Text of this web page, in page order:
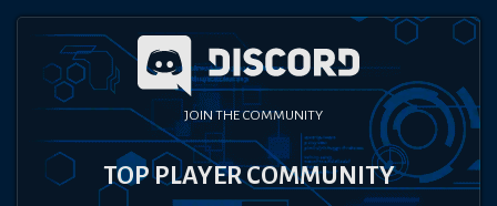
JOIN THE COMMUNITY
TOP PLAYER COMMUNITY